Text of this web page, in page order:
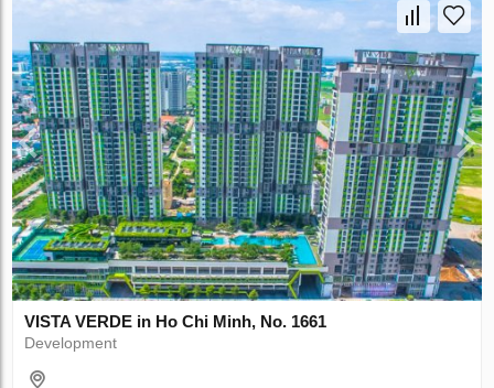
VISTA VERDE in Ho Chi Minh, No. 1661
Development